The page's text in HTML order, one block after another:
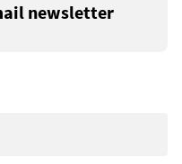
newsletter